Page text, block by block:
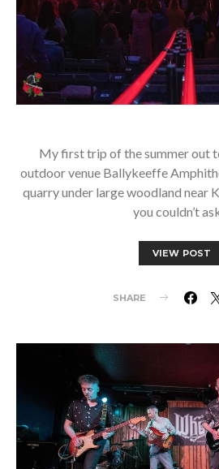
My first trip of the summer out
outdoor venue Ballykeeffe
quarry under large woodland near
you couldn’t
VIEW POST
SHARE